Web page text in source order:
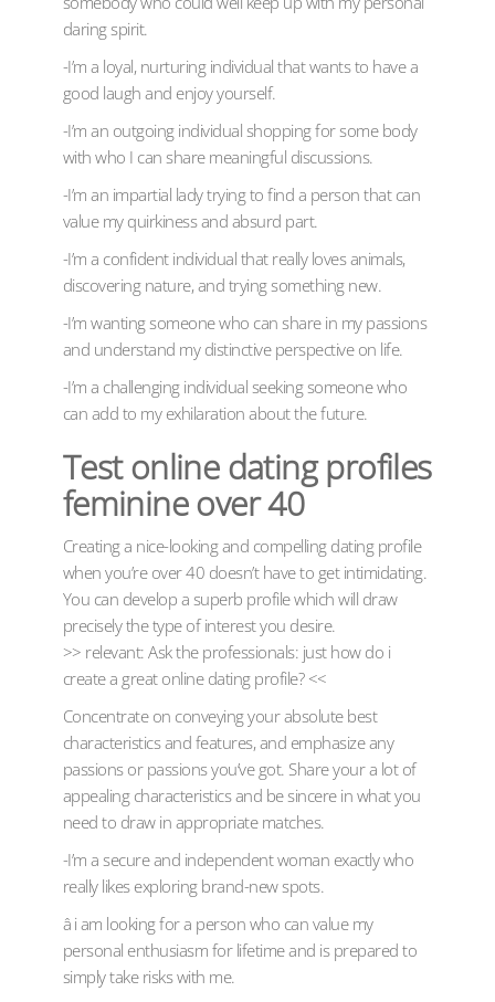
daring spirit.
-I’m a loyal, nurturing individual that wants to have a
good laugh and enjoy yourself.
-I’m an outgoing individual shopping for some body
with who I can share meaningful discussions.
-I’m an impartial lady trying to find a person that can
value my quirkiness and absurd part.
-I’m a confident individual that really loves animals,
discovering nature, and trying something new.
-I’m wanting someone who can share in my passions
and understand my distinctive perspective on life.
-I’m a challenging individual seeking someone who
can add to my exhilaration about the future.
Test online dating profiles
feminine over 40
Creating a nice-looking and compelling dating profile
when you’re over 40 doesn’t have to get intimidating.
You can develop a superb profile which will draw
precisely the type of interest you desire.
>> relevant: Ask the professionals: just how do i
create a great online dating profile? <<
Concentrate on conveying your absolute best
characteristics and features, and emphasize any
passions or passions you’ve got. Share your a lot of
appealing characteristics and be sincere in what you
need to draw in appropriate matches.
-I’m a secure and independent woman exactly who
really likes exploring brand-new spots.
â i am looking for a person who can value my
personal enthusiasm for lifetime and is prepared to
simply take risks with me.